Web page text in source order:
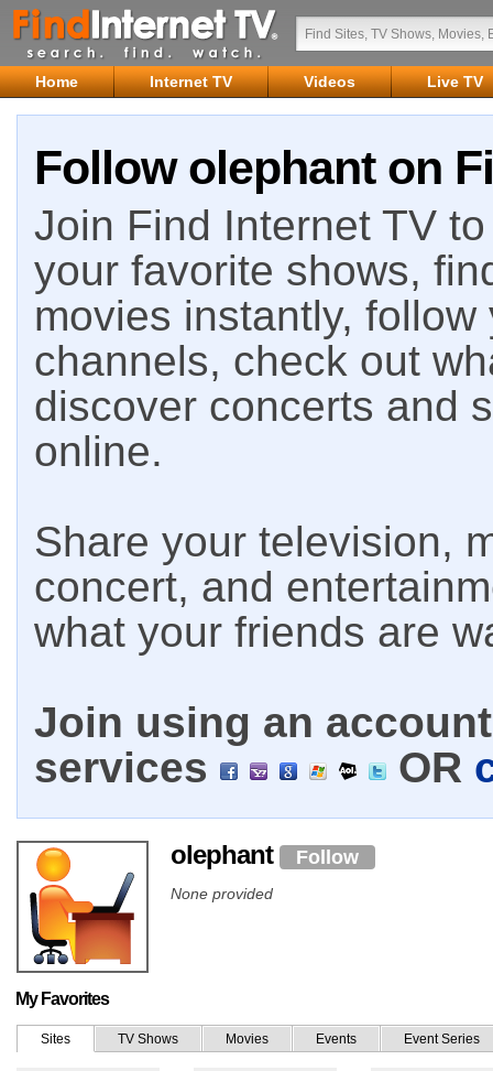
Home Internet TV Videos Live TV
Follow olephant on
Join Find Internet TV
your favorite shows,
movies instantly,
channels, check out
discover concerts and
online.
Share your television,
concert, and
what your friends are
Join using an
services
OR
olephant Follow
None provided
My Favorites
Sites TV Shows Movies Events Event Series